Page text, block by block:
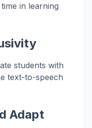
in learning
students with
text-to-speech
Adapt